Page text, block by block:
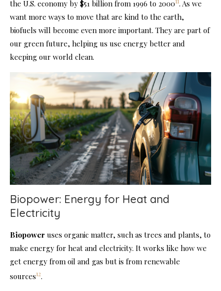
the U.S. economy by $51 billion from 1996 to 2000 . As we
want more ways to move that are kind to the earth,
biofuels will become even more important. They are part of
our green future, helping us use energy better and
keeping our world clean.
Biopower: Energy for Heat and
Electricity
Biopower uses organic matter, such as trees and plants, to
make energy for heat and electricity. It works like how we
get energy from oil and gas but is from renewable
sources12.